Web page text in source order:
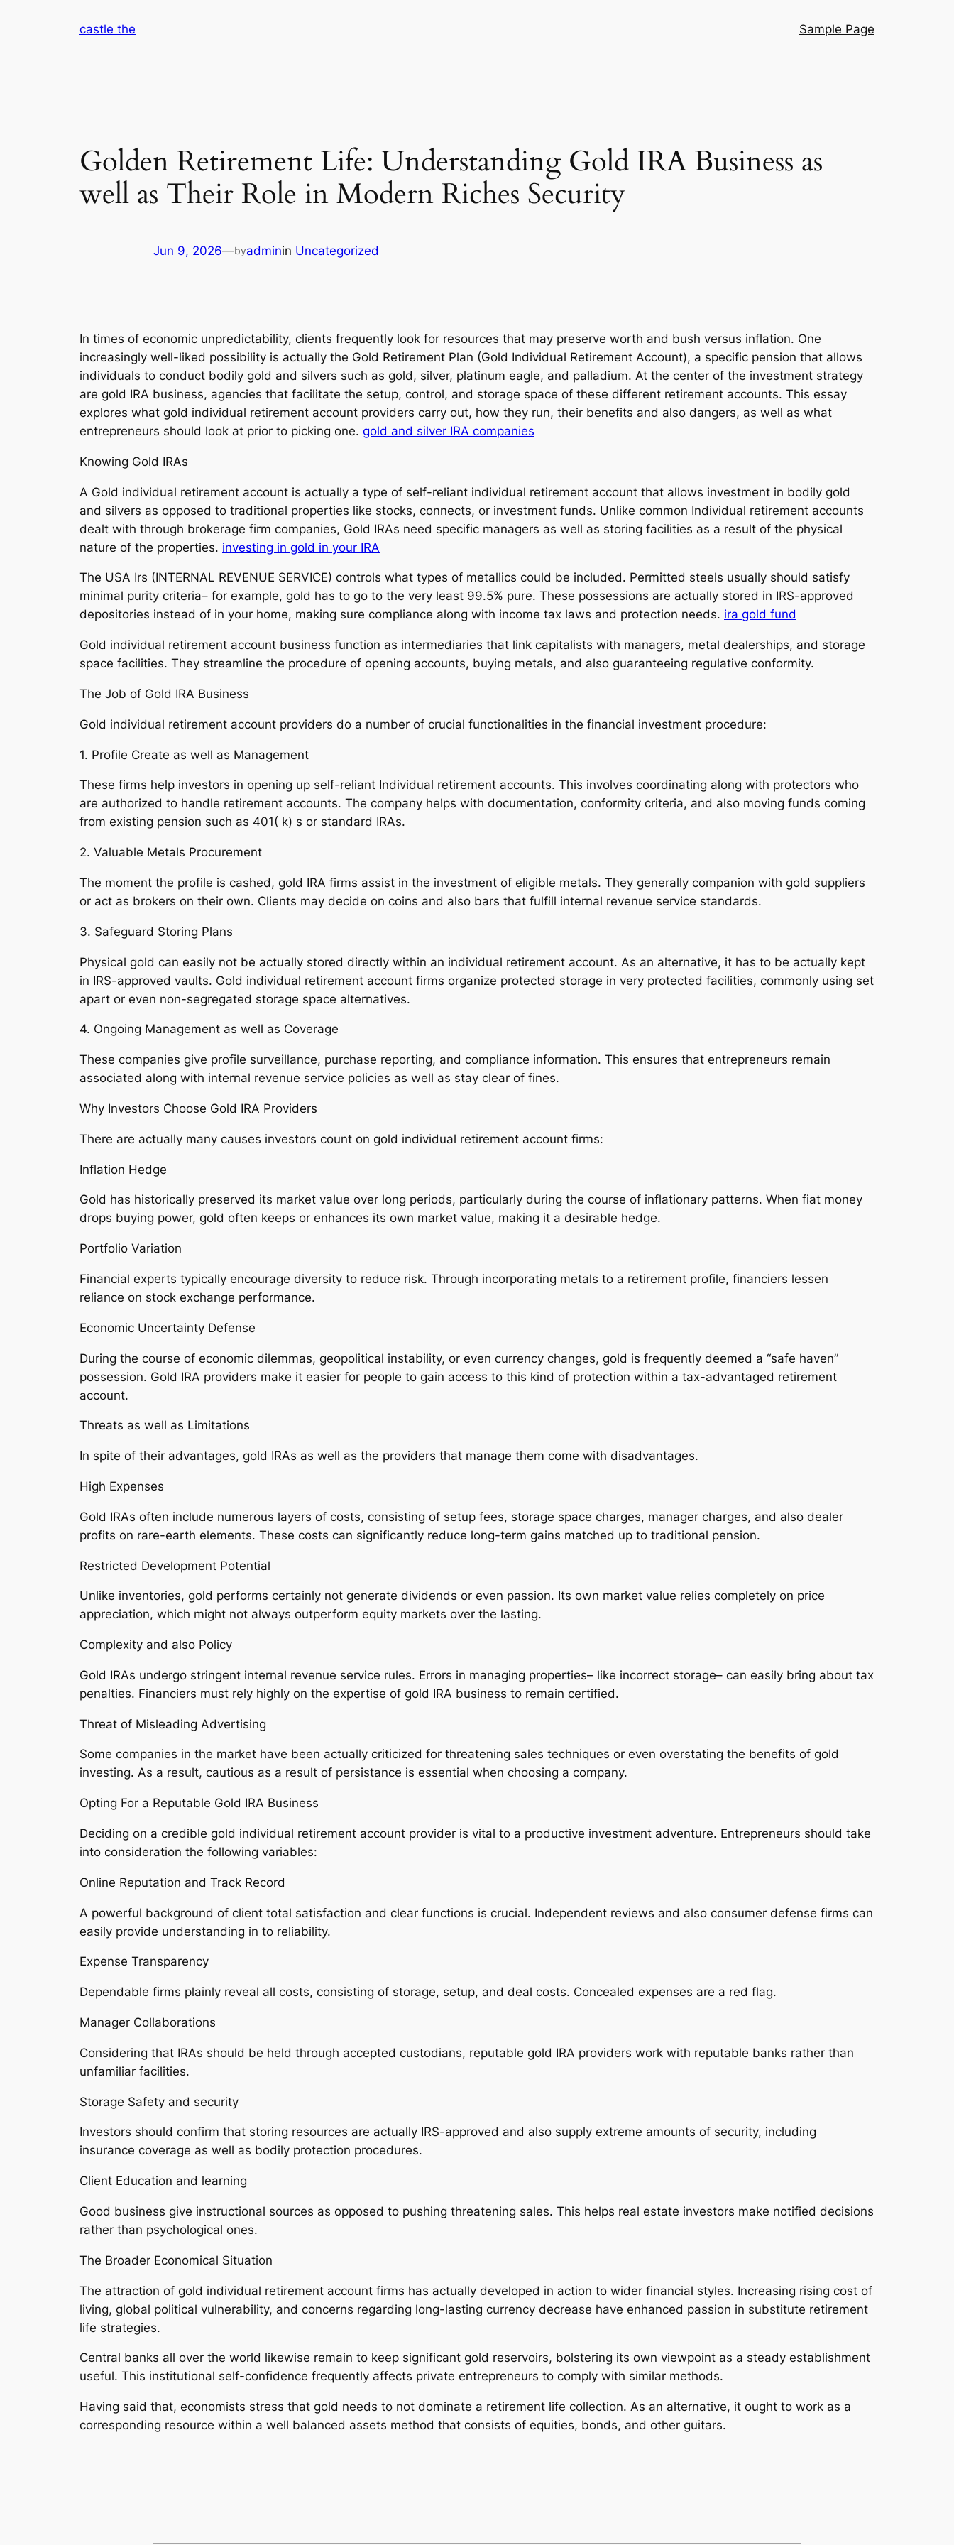
castle the Sample Page
Golden Retirement Life: Understanding Gold IRA Business as
well as Their Role in Modern Riches Security
Jun 9, 2026—byadminin Uncategorized
In times of economic unpredictability, clients frequently look for resources that may preserve worth and bush versus inflation. One
increasingly well-liked possibility is actually the Gold Retirement Plan (Gold Individual Retirement Account), a specific pension that allows
individuals to conduct bodily gold and silvers such as gold, silver, platinum eagle, and palladium. At the center of the investment strategy
are gold IRA business, agencies that facilitate the setup, control, and storage space of these different retirement accounts. This essay
explores what gold individual retirement account providers carry out, how they run, their benefits and also dangers, as well as what
entrepreneurs should look at prior to picking one. gold and silver IRA companies
Knowing Gold IRAs
A Gold individual retirement account is actually a type of self-reliant individual retirement account that allows investment in bodily gold
and silvers as opposed to traditional properties like stocks, connects, or investment funds. Unlike common Individual retirement accounts
dealt with through brokerage firm companies, Gold IRAs need specific managers as well as storing facilities as a result of the physical
nature of the properties. investing in gold in your IRA
The USA Irs (INTERNAL REVENUE SERVICE) controls what types of metallics could be included. Permitted steels usually should satisfy
minimal purity criteria– for example, gold has to go to the very least 99.5% pure. These possessions are actually stored in IRS-approved
depositories instead of in your home, making sure compliance along with income tax laws and protection needs. ira gold fund
Gold individual retirement account business function as intermediaries that link capitalists with managers, metal dealerships, and storage
space facilities. They streamline the procedure of opening accounts, buying metals, and also guaranteeing regulative conformity.
The Job of Gold IRA Business
Gold individual retirement account providers do a number of crucial functionalities in the financial investment procedure:
1. Profile Create as well as Management
These firms help investors in opening up self-reliant Individual retirement accounts. This involves coordinating along with protectors who
are authorized to handle retirement accounts. The company helps with documentation, conformity criteria, and also moving funds coming
from existing pension such as 401( k) s or standard IRAs.
2. Valuable Metals Procurement
The moment the profile is cashed, gold IRA firms assist in the investment of eligible metals. They generally companion with gold suppliers
or act as brokers on their own. Clients may decide on coins and also bars that fulfill internal revenue service standards.
3. Safeguard Storing Plans
Physical gold can easily not be actually stored directly within an individual retirement account. As an alternative, it has to be actually kept
in IRS-approved vaults. Gold individual retirement account firms organize protected storage in very protected facilities, commonly using set
apart or even non-segregated storage space alternatives.
4. Ongoing Management as well as Coverage
These companies give profile surveillance, purchase reporting, and compliance information. This ensures that entrepreneurs remain
associated along with internal revenue service policies as well as stay clear of fines.
Why Investors Choose Gold IRA Providers
There are actually many causes investors count on gold individual retirement account firms:
Inflation Hedge
Gold has historically preserved its market value over long periods, particularly during the course of inflationary patterns. When fiat money
drops buying power, gold often keeps or enhances its own market value, making it a desirable hedge.
Portfolio Variation
Financial experts typically encourage diversity to reduce risk. Through incorporating metals to a retirement profile, financiers lessen
reliance on stock exchange performance.
Economic Uncertainty Defense
During the course of economic dilemmas, geopolitical instability, or even currency changes, gold is frequently deemed a “safe haven”
possession. Gold IRA providers make it easier for people to gain access to this kind of protection within a tax-advantaged retirement
account.
Threats as well as Limitations
In spite of their advantages, gold IRAs as well as the providers that manage them come with disadvantages.
High Expenses
Gold IRAs often include numerous layers of costs, consisting of setup fees, storage space charges, manager charges, and also dealer
profits on rare-earth elements. These costs can significantly reduce long-term gains matched up to traditional pension.
Restricted Development Potential
Unlike inventories, gold performs certainly not generate dividends or even passion. Its own market value relies completely on price
appreciation, which might not always outperform equity markets over the lasting.
Complexity and also Policy
Gold IRAs undergo stringent internal revenue service rules. Errors in managing properties– like incorrect storage– can easily bring about tax
penalties. Financiers must rely highly on the expertise of gold IRA business to remain certified.
Threat of Misleading Advertising
Some companies in the market have been actually criticized for threatening sales techniques or even overstating the benefits of gold
investing. As a result, cautious as a result of persistance is essential when choosing a company.
Opting For a Reputable Gold IRA Business
Deciding on a credible gold individual retirement account provider is vital to a productive investment adventure. Entrepreneurs should take
into consideration the following variables:
Online Reputation and Track Record
A powerful background of client total satisfaction and clear functions is crucial. Independent reviews and also consumer defense firms can
easily provide understanding in to reliability.
Expense Transparency
Dependable firms plainly reveal all costs, consisting of storage, setup, and deal costs. Concealed expenses are a red flag.
Manager Collaborations
Considering that IRAs should be held through accepted custodians, reputable gold IRA providers work with reputable banks rather than
unfamiliar facilities.
Storage Safety and security
Investors should confirm that storing resources are actually IRS-approved and also supply extreme amounts of security, including
insurance coverage as well as bodily protection procedures.
Client Education and learning
Good business give instructional sources as opposed to pushing threatening sales. This helps real estate investors make notified decisions
rather than psychological ones.
The Broader Economical Situation
The attraction of gold individual retirement account firms has actually developed in action to wider financial styles. Increasing rising cost of
living, global political vulnerability, and concerns regarding long-lasting currency decrease have enhanced passion in substitute retirement
life strategies.
Central banks all over the world likewise remain to keep significant gold reservoirs, bolstering its own viewpoint as a steady establishment
useful. This institutional self-confidence frequently affects private entrepreneurs to comply with similar methods.
Having said that, economists stress that gold needs to not dominate a retirement life collection. As an alternative, it ought to work as a
corresponding resource within a well balanced assets method that consists of equities, bonds, and other guitars.